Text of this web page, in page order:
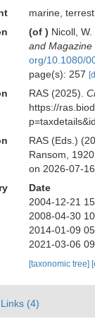
marine,
(of ) Nicoll,
and Magazine
org/10.1080/
page(s): 257
RAS (2025).
https://
RAS (Eds.)
Ransom,
on 2026-07-16
Date
2004-12-21
2008-04-30
2014-01-09
2021-03-06
[taxonomic tree]
Links (4)